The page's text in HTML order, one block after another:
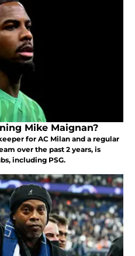
Mike Maignan?
for AC Milan and a regular
over the past 2 years, is
including PSG.